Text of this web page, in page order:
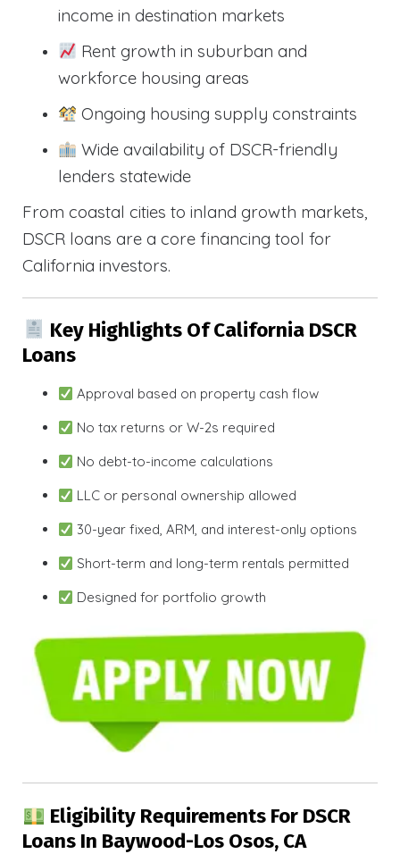
income in destination markets
Rent growth in suburban and
workforce housing areas
Ongoing housing supply constraints
Wide availability of DSCR-friendly
lenders statewide
From coastal cities to inland growth markets,
DSCR loans are a core financing tool for
California investors.
Key Highlights Of California DSCR
Loans
Approval based on property cash flow
No tax returns or W-2s required
No debt-to-income calculations
LLC or personal ownership allowed
30-year fixed, ARM, and interest-only options
Short-term and long-term rentals permitted
Designed for portfolio growth
Eligibility Requirements For DSCR
Loans In Baywood-Los Osos, CA